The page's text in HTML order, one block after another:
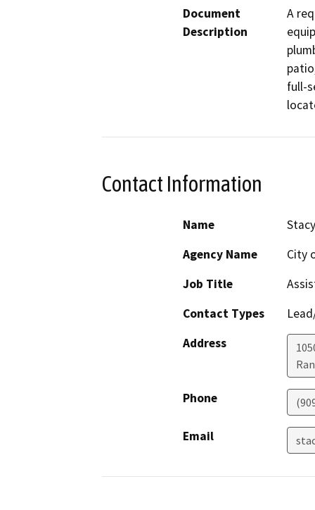
Document
Description
A
full-
Contact Information
Name
Agency Name
City
Job Title
Contact Types
Address
Phone
Email